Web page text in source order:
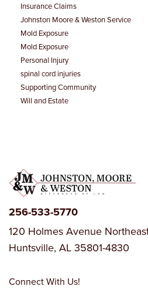
Insurance Claims
Johnston Moore & Weston Service
Mold Exposure
Mold Exposure
Personal Injury
spinal cord injuries
Supporting Community
Will and Estate
256-533-5770
120 Holmes Avenue
Huntsville, AL 35801-4830
Connect With Us!